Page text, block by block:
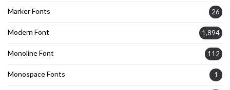
Marker Fonts 26
Modern Font 1,894
Monoline Font 112
Monospace Fonts 1